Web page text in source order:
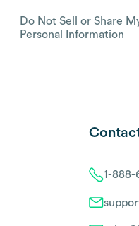
Do Not Sell or Share
Personal Information
1-888-